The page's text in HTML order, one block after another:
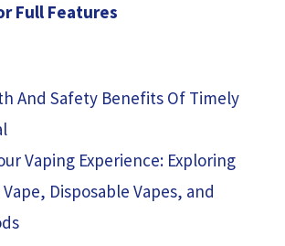
Full Features
And Safety Benefits Of Timely
Vaping Experience: Exploring
Vape, Disposable Vapes, and